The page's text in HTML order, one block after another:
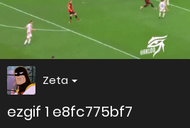
Zeta
ezgif 1 e8fc775bf7